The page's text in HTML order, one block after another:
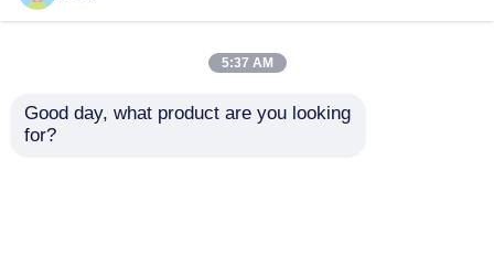
Price：498 USD
Continue
5:37 AM
Good day, what product are you looking
for?